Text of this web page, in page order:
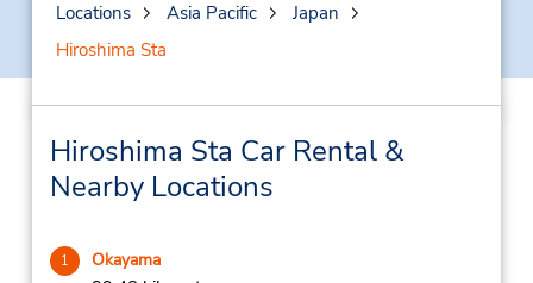
Locations Asia Pacific
Japan
Hiroshima Sta
Hiroshima Sta Car Rental &
Nearby Locations
1 Okayama